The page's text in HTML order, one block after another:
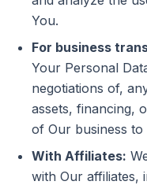
You.
For business
Your Personal
negotiations of,
assets, financing,
of Our business
With Affiliates:
with Our affiliates,